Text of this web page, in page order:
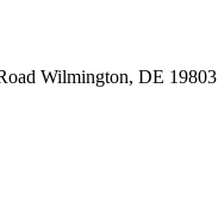
Wilmington, DE 19803